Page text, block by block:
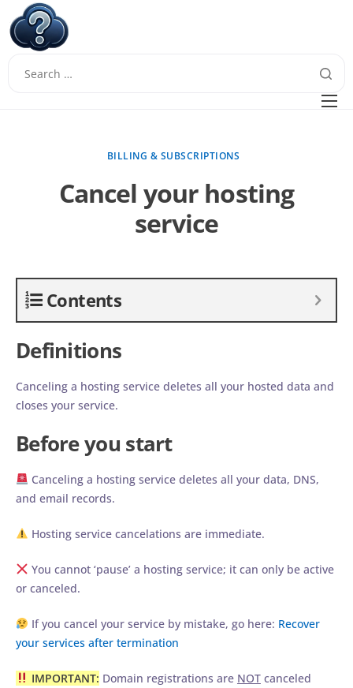
BILLING & SUBSCRIPTIONS
Cancel your hosting
service
Contents
Definitions
Canceling a hosting service deletes all your hosted data and
closes your service.
Before you start
Canceling a hosting service deletes all your data, DNS,
and email records.
Hosting service cancelations are immediate.
You cannot ‘pause’ a hosting service; it can only be active
or canceled.
If you cancel your service by mistake, go here: Recover
your services after termination
IMPORTANT: Domain registrations are NOTcanceled